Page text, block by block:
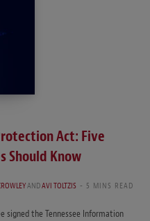
Act: Five
Should Know
ANDAVI TOLTZIS 5 MINS READ
signed the Tennessee Information